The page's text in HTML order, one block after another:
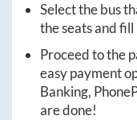
Select the bus
the seats and
Proceed to the
easy payment
Banking,
are done!